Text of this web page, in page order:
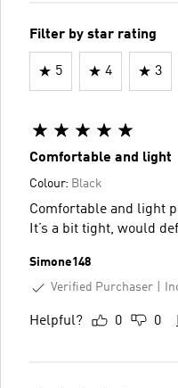
Filter by star rating
5 4 3
Comfortable and light
Colour: Black
Comfortable and light
It’s a bit tight, would
Simone148
Verified Purchaser
Helpful? 0 0